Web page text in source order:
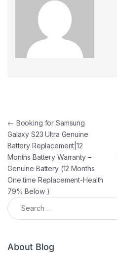
← Booking for Samsung
Galaxy S23 Ultra Genuine
Battery Replacement|12
Months Battery Warranty –
Genuine Battery (12 Months
One time Replacement-Health
79% Below )
About Blog